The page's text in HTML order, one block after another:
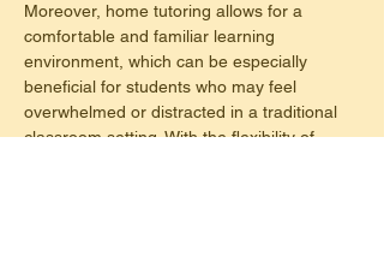
Moreover, home tutoring allows for a
comfortable and familiar learning
environment, which can be especially
beneficial for students who may feel
overwhelmed or distracted in a traditional
classroom setting. With the flexibility of